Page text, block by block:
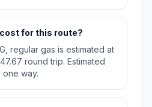
for this route?
regular gas is estimated at
round trip. Estimated
one way.